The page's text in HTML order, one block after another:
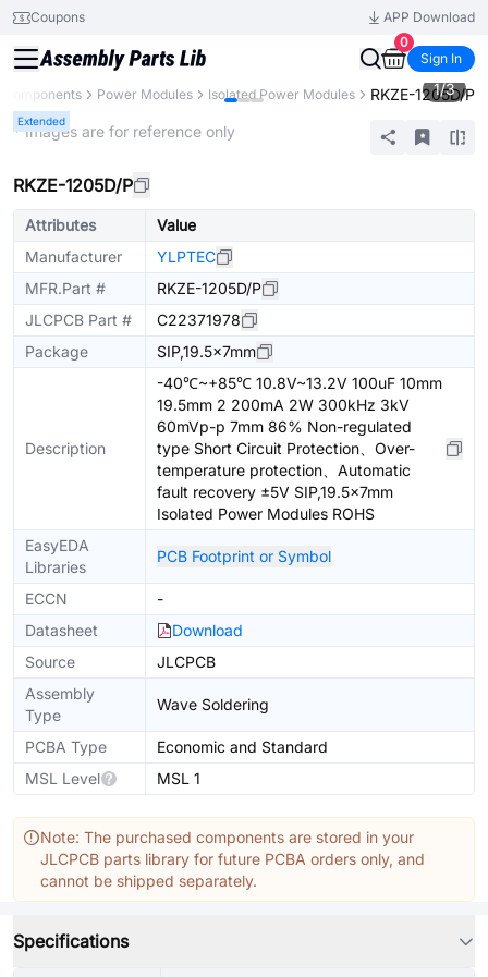
Coupons
APP Download
0
Sign In
Components Power Modules Isolated Power Modules RKZE-1205D/P
Extended
1/3
* Images are for reference only
RKZE-1205D/P
Attributes
Value
Manufacturer
YLPTEC
MFR.Part #
RKZE-1205D/P
JLCPCB Part #
C22371978
Package
SIP,19.5x7mm
Description
-40℃~+85℃ 10.8V~13.2V 100uF 10mm
19.5mm 2 200mA 2W 300kHz 3kV
60mVp-p 7mm 86% Non-regulated
type Short Circuit Protection、Over-
temperature protection、Automatic
fault recovery ±5V SIP,19.5x7mm
Isolated Power Modules ROHS
EasyEDA
Libraries
PCB Footprint or Symbol
ECCN
-
Datasheet
Download
Source
JLCPCB
Assembly
Type
Wave Soldering
PCBA Type
Economic and Standard
MSL Level
MSL 1
Note: The purchased components are stored in your
JLCPCB parts library for future PCBA orders only, and
cannot be shipped separately.
Specifications